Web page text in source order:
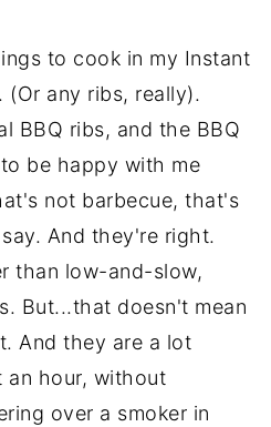
to cook in my Instant
any ribs, really).
BBQ ribs, and the BBQ
be happy with me
not barbecue, that's
And they're right.
than low-and-slow,
But...that doesn't mean
And they are a lot
an hour, without
over a smoker in